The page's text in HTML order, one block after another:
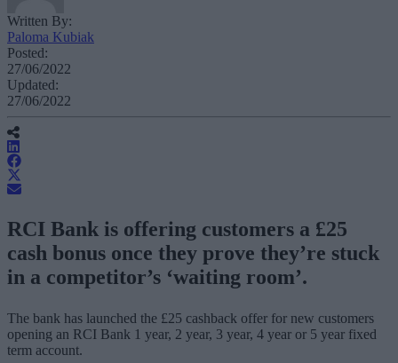
Written By:
Paloma Kubiak
Posted:
27/06/2022
Updated:
27/06/2022
RCI Bank is offering customers a £25
cash bonus once they prove they’re stuck
in a competitor’s ‘waiting room’.
The bank has launched the £25 cashback offer for new customers
opening an RCI Bank 1 year, 2 year, 3 year, 4 year or 5 year fixed
term account.